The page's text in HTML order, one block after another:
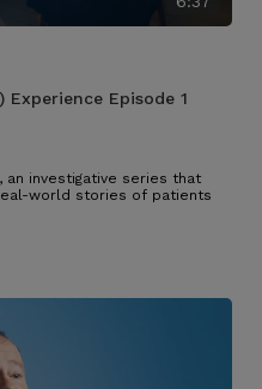
Experience Episode 1
an investigative series that
world stories of patients